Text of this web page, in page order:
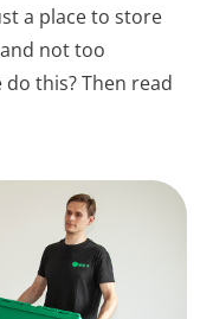
a place to store
not too
this? Then read